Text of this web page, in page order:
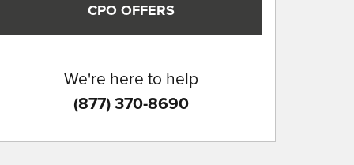
CPO OFFERS
We're here to help
(877) 370-8690